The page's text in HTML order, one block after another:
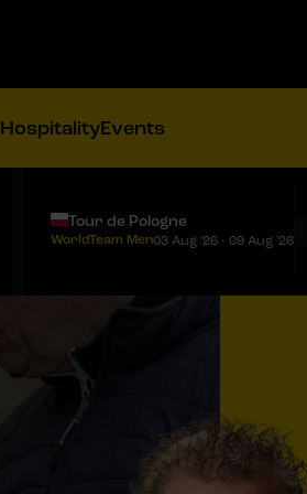
HospitalityEvents
Tour de Pologne
WorldTeam Men03 Aug '26 - 09 Aug '26